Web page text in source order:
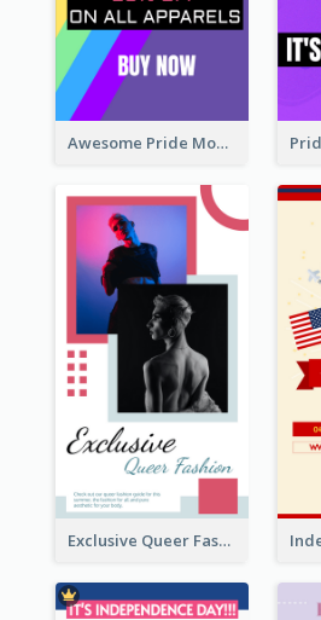
Awesome Pride Month Merch Instagram Story Design
Exclusive Queer Fashion Instagram Story